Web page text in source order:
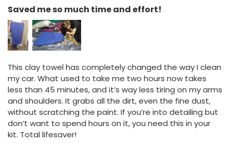
Saved me so much time and effort!
This clay towel has completely changed the way I clean
my car. What used to take me two hours now takes
less than 45 minutes, and it’s way less tiring on my arms
and shoulders. It grabs all the dirt, even the fine dust,
without scratching the paint. If you’re into detailing but
don’t want to spend hours on it, you need this in your
kit. Total lifesaver!